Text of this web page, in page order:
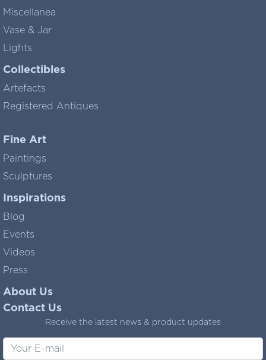
Miscellanea
Vase & Jar
Lights
Collectibles
Artefacts
Registered Antiques
Fine Art
Paintings
Sculptures
Inspirations
Blog
Events
Videos
Press
About Us
Contact Us
Receive the latest news & product updates